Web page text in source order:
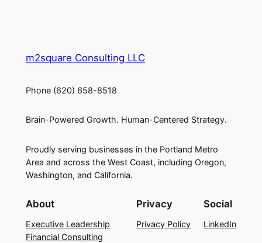
m2square Consulting LLC
Phone (620) 658-8518
Brain-Powered Growth. Human-Centered Strategy.
Proudly serving businesses in the Portland Metro
Area and across the West Coast, including Oregon,
Washington, and California.
About
Executive Leadership
Financial Consulting
Privacy
Privacy Policy
Social
LinkedIn